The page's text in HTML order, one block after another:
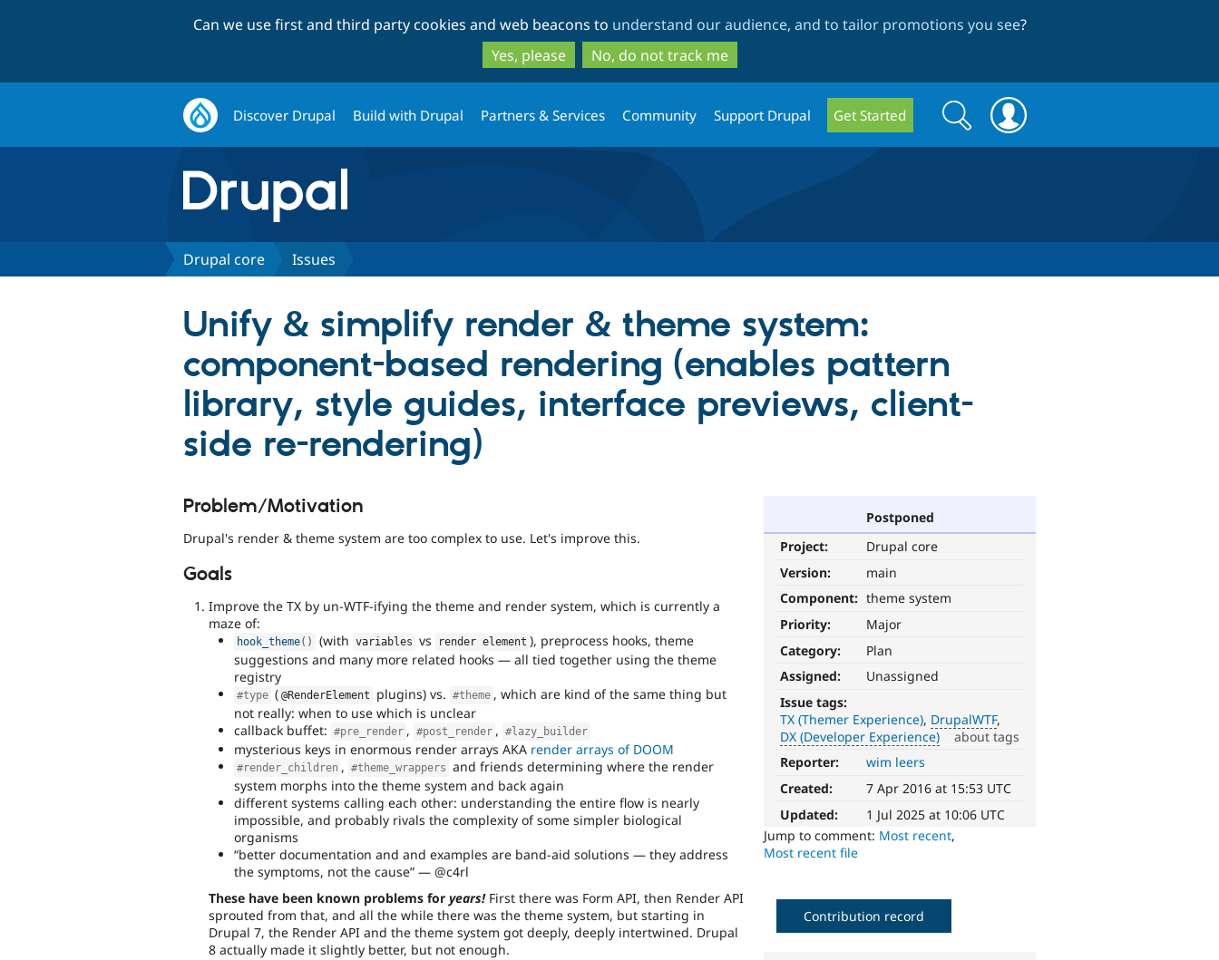
to
main
content
to
search
Can we use first and third party cookies and web beacons to understand our audience, and to tailor promotions you see?
Yes, please
No, do not track me
Discover Drupal Build with Drupal Partners & Services Community Support Drupal Get Started
Search
form
Search
Drupal core Issues
Unify & simplify render & theme system:
component-based rendering (enables pattern
library, style guides, interface previews, client-
side re-rendering)
Postponed
Project:
Drupal core
Version:
main
Component: theme system
Priority:
Major
Category:
Plan
Assigned:
Unassigned
Issue tags:
TX (Themer Experience) DrupalWTF
DX (Developer Experience)
about tags
DrupalWTF
Worse
Than
Failure.
Approximates
the
unpleasant
remark
made
by
Drupal
developers
when
they
first
Reporter:
wim leers
Created:
7 Apr 2016 at 15:53 UTC
Updated:
1 Jul 2025 at 10:06 UTC
Jump to comment: Most recent,
Most recent file
Problem/Motivation
Drupal's render & theme system are too complex to use. Let's improve this.
Goals
Improve the TX by un-WTF-ifying the theme and render system, which is currently a
maze of:
hook_theme( ) (with variables vs render element ), preprocess hooks, theme
suggestions and many more related hooks — all tied together using the theme
registry
#type ( @RenderElement plugins) vs. #theme , which are kind of the same thing but
not really: when to use which is unclear
callback buffet: #pre_render , #post_render , #lazy_builder
mysterious keys in enormous render arrays AKA render arrays of DOOM
#render_children , #theme_wrappers and friends determining where the render
system morphs into the theme system and back again
different systems calling each other: understanding the entire flow is nearly
impossible, and probably rivals the complexity of some simpler biological
organisms
better documentation and and examples are band-aid solutions — they address
the symptoms, not the cause — @c4rl
These have been known problems for years!First there was Form API, then Render API
sprouted from that, and all the while there was the theme system, but starting in
Drupal 7, the Render API and the theme system got deeply, deeply intertwined. Drupal
8 actually made it slightly better, but not enough.
Contribution record